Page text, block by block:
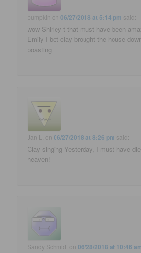
pumpkin on06/27/2018 at 5:14 pm said:
wow Shirley t that must have been
Emily I bet clay brought the house
poasting
Jan L. on06/27/2018 at 8:26 pm said:
Clay singing Yesterday, I must have
heaven!
Sandy Schmidt on06/28/2018 at 10:46